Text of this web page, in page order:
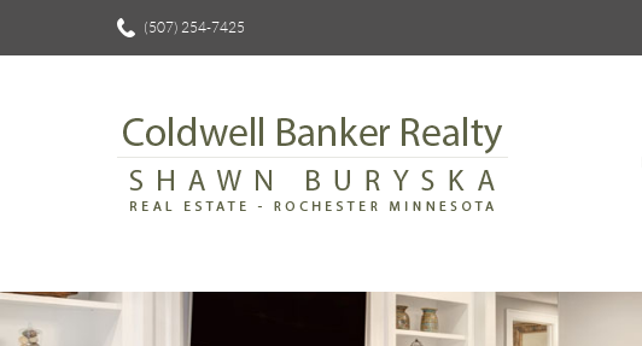
(507) 254-7425